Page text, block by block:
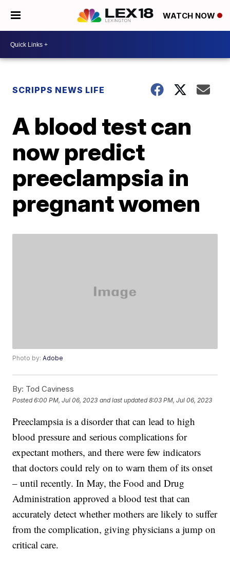
WATCH NOW
SCRIPPS NEWS LIFE
A blood test can
now predict
preeclampsia in
pregnant women
Photo by:Adobe
By: Tod Caviness
Posted6:00 PM, Jul 06, 2023 and last updated 8:03 PM, Jul 06, 2023
Preeclampsia is a disorder that can lead to high
blood pressure and serious complications for
expectant mothers, and there were few indicators
that doctors could rely on to warn them of its onset
– until recently. In May, the Food and Drug
Administration approved a blood test that can
accurately detect whether mothers are likely to suffer
from the complication, giving physicians a jump on
critical care.